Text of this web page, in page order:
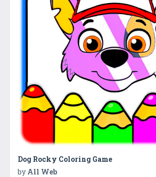
Dog Rocky Coloring Game
by All Web